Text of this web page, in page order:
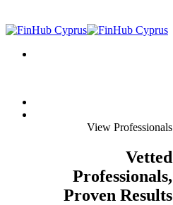
View Professionals
Vetted
Professionals,
Proven Results